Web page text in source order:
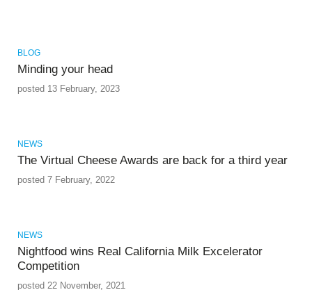
BLOG
Minding your head
posted 13 February, 2023
NEWS
The Virtual Cheese Awards are back for a third year
posted 7 February, 2022
NEWS
Nightfood wins Real California Milk Excelerator
Competition
posted 22 November, 2021